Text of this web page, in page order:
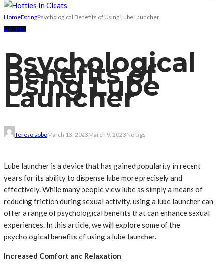
HomeDatingPsychological Benefits of Using Lube Launcher
DATING
Psychological
Benefits of
Using Lube
Launcher
Tereso soboMarch 13, 2023March 9, 2023No tags
Lube launcher is a device that has gained popularity in recent
years for its ability to dispense lube more precisely and
effectively. While many people view lube as simply a means of
reducing friction during sexual activity, using a lube launcher can
offer a range of psychological benefits that can enhance sexual
experiences. In this article, we will explore some of the
psychological benefits of using a lube launcher.
Increased Comfort and Relaxation